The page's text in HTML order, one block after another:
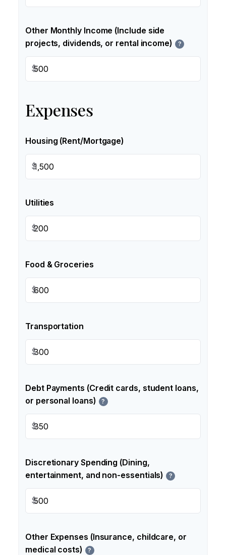
Other Monthly Income (Include side
projects, dividends, or rental income)
?
$
Expenses
Housing (Rent/Mortgage)
$
Utilities
$
Food & Groceries
$
Transportation
$
Debt Payments (Credit cards, student loans,
or personal loans)
?
$
Discretionary Spending (Dining,
entertainment, and non-essentials)
?
$
Other Expenses (Insurance, childcare, or
medical costs)
?